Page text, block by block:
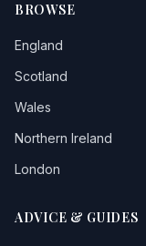
BROWSE
England
Scotland
Wales
Northern Ireland
London
ADVICE & GUIDES